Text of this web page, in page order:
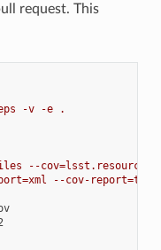
request. This
-v -e .
--cov=lsst.resources\
--cov-